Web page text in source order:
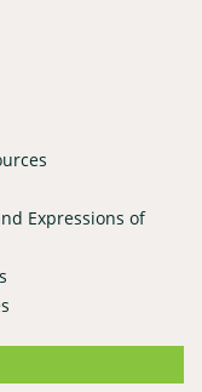
Expressions of